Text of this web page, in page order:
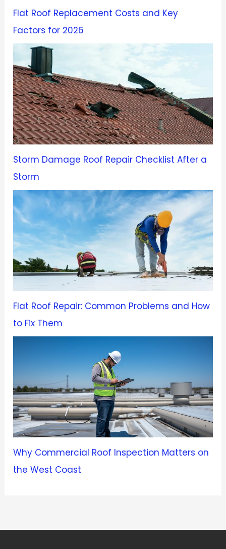
Flat Roof Replacement Costs and Key
Factors for 2026
Storm Damage Roof Repair Checklist After a
Storm
Flat Roof Repair: Common Problems and How
to Fix Them
Why Commercial Roof Inspection Matters on
the West Coast